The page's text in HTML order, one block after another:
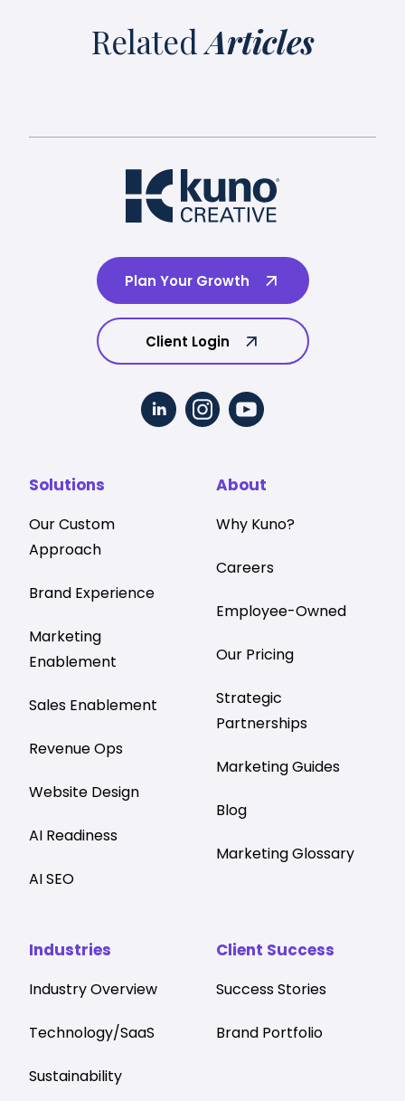
RelatedArticles
Plan Your Growth
Client Login
Solutions
Our Custom
Approach
Brand Experience
Marketing
Enablement
Sales Enablement
Revenue Ops
Website Design
AI Readiness
AI SEO
Industries
Industry Overview
Technology/SaaS
Sustainability
Client Success
Success Stories
Brand Portfolio
About
Why Kuno?
Careers
Employee-Owned
Our Pricing
Strategic
Partnerships
Marketing Guides
Blog
Marketing Glossary